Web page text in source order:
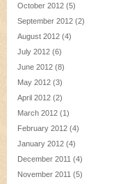
October 2012 (5)
September 2012 (2)
August 2012 (4)
July 2012 (6)
June 2012 (8)
May 2012 (3)
April 2012 (2)
March 2012 (1)
February 2012 (4)
January 2012 (4)
December 2011 (4)
November 2011 (5)